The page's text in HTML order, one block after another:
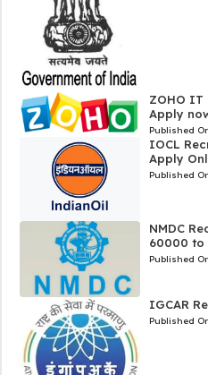
ZOHO IT
Apply
Published
IOCL
Apply
Published
NMDC
60000 to
Published
IGCAR
Published